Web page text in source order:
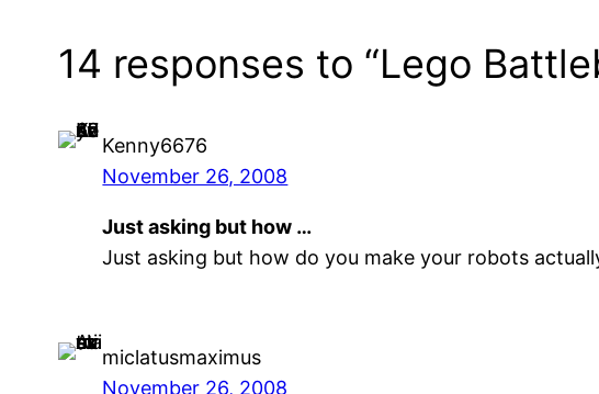
14 responses to “Lego
Kenny6676
November 26, 2008
Just asking but how …
Just asking but how do you make your robots
miclatusmaximus
November 26, 2008